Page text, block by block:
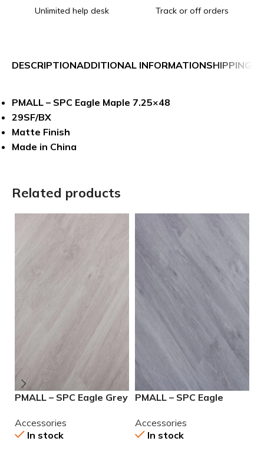
Unlimited help desk Track or off orders
DESCRIPTIONADDITIONAL INFORMATIONSHIPPING &
PMALL – SPC Eagle Maple 7.25×48
29SF/BX
Matte Finish
Made in China
Related products
PMALL – SPC Eagle Grey
Accessories
In stock
PMALL – SPC Eagle
Accessories
In stock